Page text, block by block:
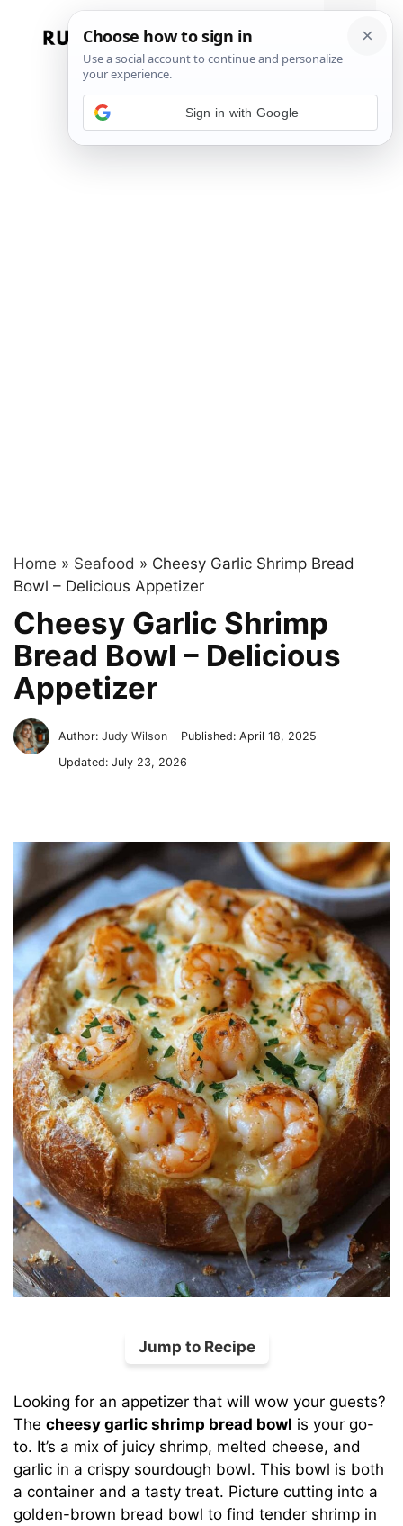
Menu
Home » Seafood » Cheesy Garlic Shrimp Bread
Bowl – Delicious Appetizer
Cheesy Garlic Shrimp
Bread Bowl – Delicious
Appetizer
Author:Judy Wilson Published:April 18, 2025
Updated:July 23, 2026
Jump to Recipe
Looking for an appetizer that will wow your guests?
Thecheesy garlic shrimp bread bowl is your go-
to. It’s a mix of juicy shrimp, melted cheese, and
garlic in a crispy sourdough bowl. This bowl is both
a container and a tasty treat. Picture cutting into a
golden-brown bread bowl to find tender shrimp in
Sign in with Google